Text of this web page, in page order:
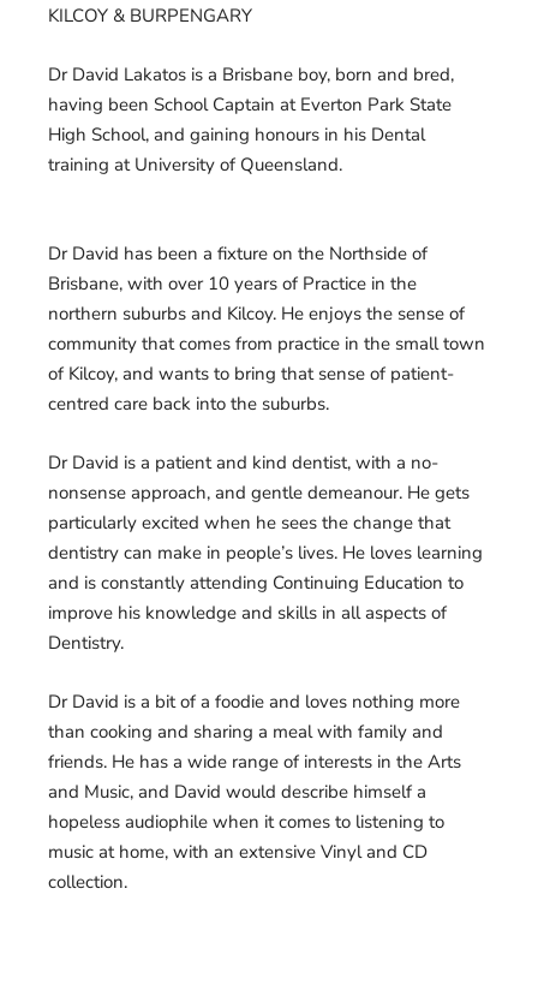
KILCOY & BURPENGARY
Dr David Lakatos is a Brisbane boy, born and bred,
having been School Captain at Everton Park State
High School, and gaining honours in his Dental
training at University of Queensland.
Dr David has been a fixture on the Northside of
Brisbane, with over 10 years of Practice in the
northern suburbs and Kilcoy. He enjoys the sense of
community that comes from practice in the small town
of Kilcoy, and wants to bring that sense of patient-
centred care back into the suburbs.
Dr David is a patient and kind dentist, with a no-
nonsense approach, and gentle demeanour. He gets
particularly excited when he sees the change that
dentistry can make in people’s lives. He loves learning
and is constantly attending Continuing Education to
improve his knowledge and skills in all aspects of
Dentistry.
Dr David is a bit of a foodie and loves nothing more
than cooking and sharing a meal with family and
friends. He has a wide range of interests in the Arts
and Music, and David would describe himself a
hopeless audiophile when it comes to listening to
music at home, with an extensive Vinyl and CD
collection.